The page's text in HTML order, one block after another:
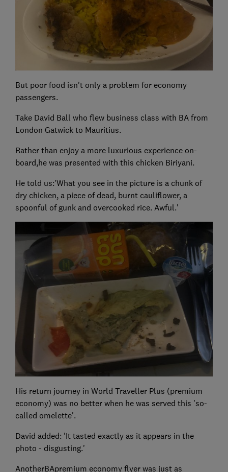
But poor food isn't only a problem for economy
passengers.
Take David Ball who flew business class with BA from
London Gatwick to Mauritius.
Rather than enjoy a more luxurious experience on-
board,he was presented with this chicken Biriyani.
He told us:'What you see in the picture is a chunk of
dry chicken, a piece of dead, burnt cauliflower, a
spoonful of gunk and overcooked rice. Awful.'
His return journey in World Traveller Plus (premium
economy) was no better when he was served this 'so-
called omelette'.
David added: 'It tasted exactly as it appears in the
photo - disgusting.'
AnotherBApremium economy flyer was just as